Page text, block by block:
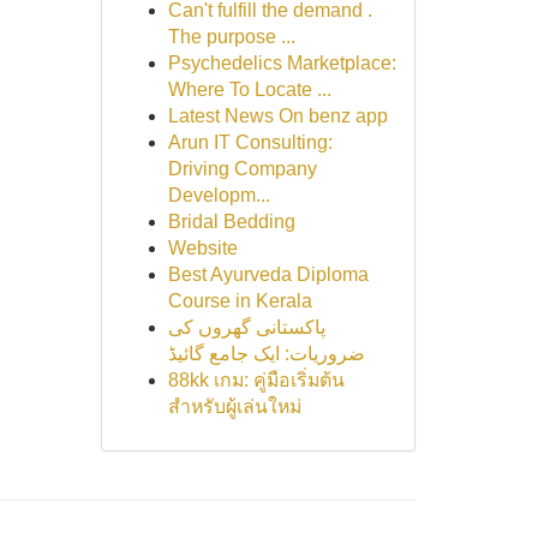
Can't fulfill the demand .
The purpose ...
Psychedelics Marketplace:
Where To Locate ...
Latest News On benz app
Arun IT Consulting:
Driving Company
Developm...
Bridal Bedding
Website
Best Ayurveda Diploma
Course in Kerala
پاکستانی گھروں کی
ضروریات: ایک جامع گائیڈ
88kk เกม: คู่มือเริ่มต้น
สำหรับผู้เล่นใหม่